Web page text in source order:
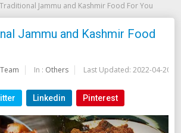
Jammu and Kashmir Food For You
Jammu and Kashmir Food
In : Others Last Updated: 2022-04-20
Linkedin Pinterest